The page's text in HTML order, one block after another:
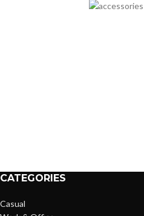
CATEGORIES
Casual